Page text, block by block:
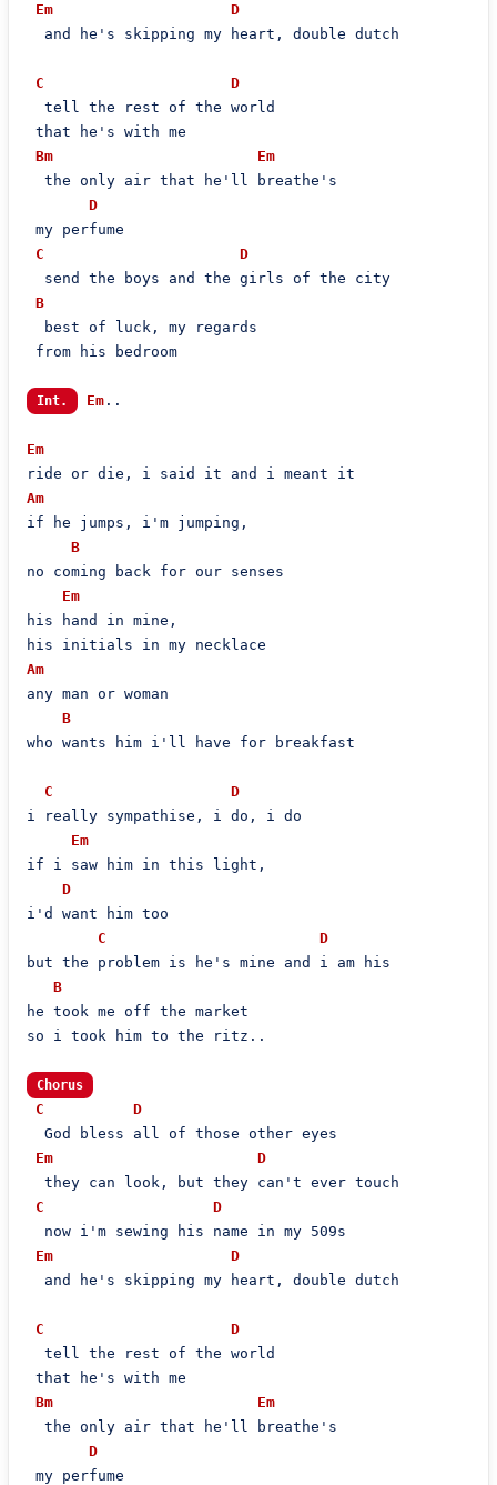
Em
D
  and he's skipping my heart, double dutch
C
D
  tell the rest of the world
that he's with me
Bm
Em
  the only air that he'll breathe's
D
my perfume
C
D
  send the boys and the girls of the city
B
  best of luck, my regards
from his bedroom
Int. Em..
Em
Am
if he jumps, i'm jumping,
B
no coming back for our senses
Em
his hand in mine,
Am
any man or woman
B
who wants him i'll have for breakfast
C
D
i really sympathise, i do, i do
Em
if i saw him in this light,
D
i'd want him too
C
D
but the problem is he's mine and i am his
B
he took me off the market
so i took him to the ritz..
Chorus
C
D
  God bless all of those other eyes
Em
D
  they can look, but they can't ever touch
C
D
  now i'm sewing his name in my 509s
Em
D
  and he's skipping my heart, double dutch
C
D
  tell the rest of the world
that he's with me
Bm
Em
  the only air that he'll breathe's
D
my perfume